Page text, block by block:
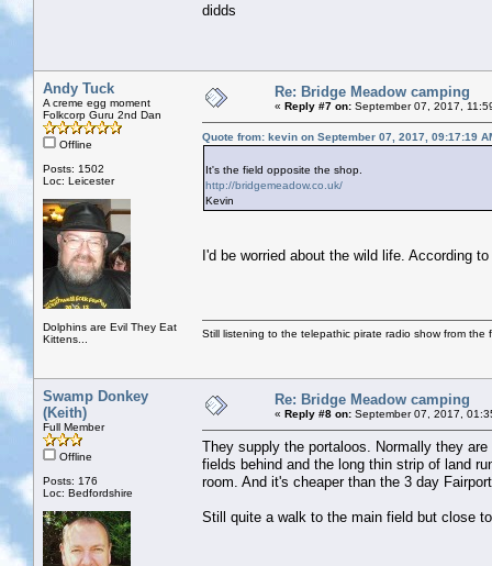
didds
Andy Tuck
A creme egg moment
Folkcorp Guru 2nd Dan
Offline
Posts: 1502
Loc: Leicester
Dolphins are Evil They Eat
Kittens...
Re: Bridge Meadow camping
« Reply #7 on: September 07, 2017,
Quote from: kevin on September 07, 2017, 09:17:19
It's the field opposite the shop.
http://bridgemeadow.co.uk/
Kevin
I'd be worried about the wild life. According
Still listening to the telepathic pirate radio show from the
Swamp Donkey
(Keith)
Full Member
Offline
Posts: 176
Loc: Bedfordshire
Re: Bridge Meadow camping
« Reply #8 on: September 07, 2017,
They supply the portaloos. Normally they
fields behind and the long thin strip of land
room. And it's cheaper than the 3 day
Still quite a walk to the main field but close